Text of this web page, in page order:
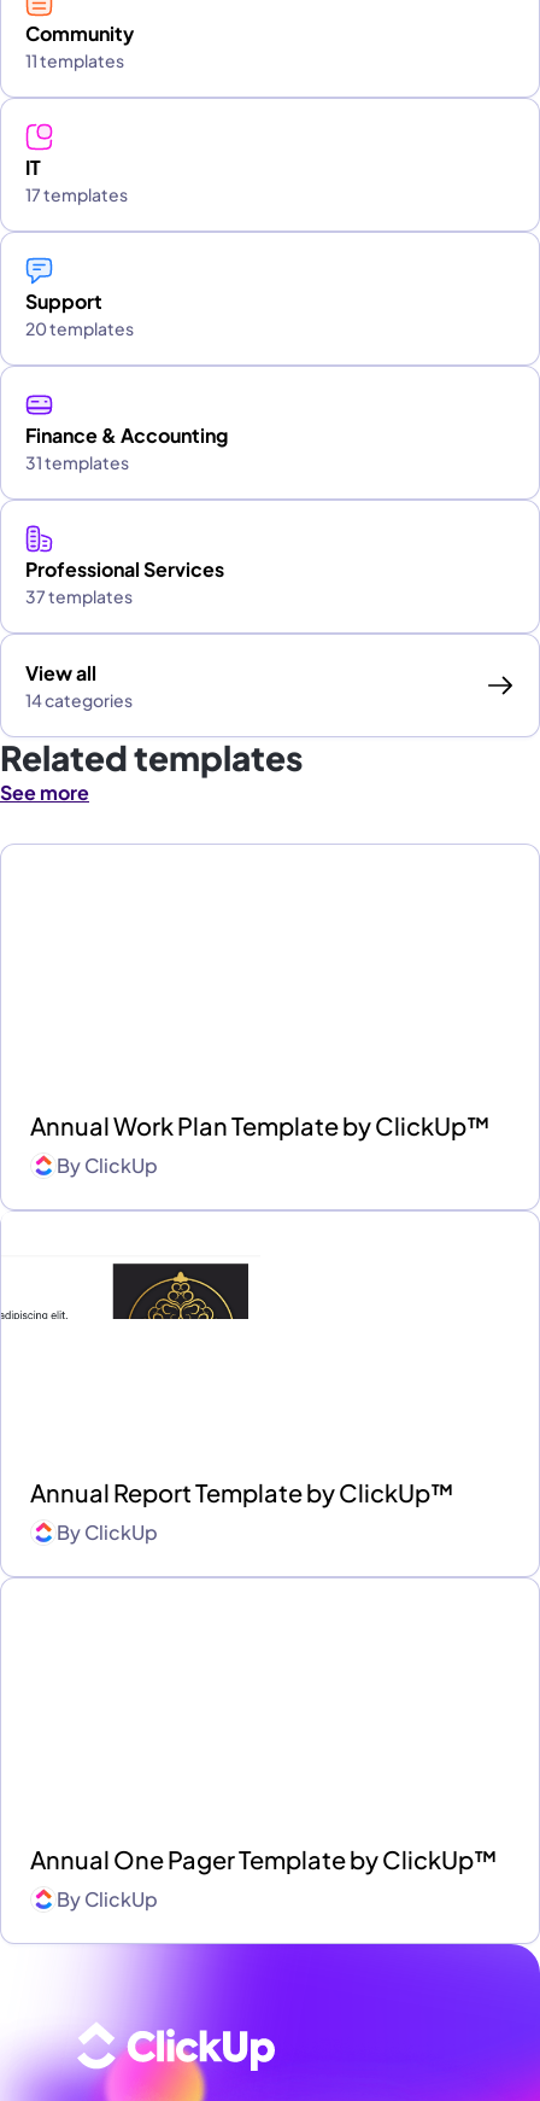
Community
11 templates
IT
17 templates
Support
20 templates
Finance & Accounting
31 templates
Professional Services
37 templates
View all
14 categories
Related templates
See more
Annual Work Plan Template by ClickUp™
ByClickUp
Annual Report Template by ClickUp™
ByClickUp
Annual One Pager Template by ClickUp™
ByClickUp